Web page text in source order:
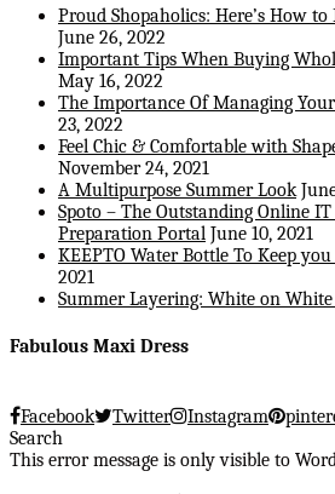
Proud Shopaholics: Here’s How
June 26, 2022
Important Tips When Buying
May 16, 2022
The Importance Of Managing Your
23, 2022
Feel Chic & Comfortable with
November 24, 2021
A Multipurpose Summer Look
Spoto – The Outstanding Online
Preparation Portal June 10, 2021
KEEPTO Water Bottle To Keep
2021
Summer Layering: White on
Fabulous Maxi Dress
Facebook Twitter Instagram
Search
This error message is only visible to